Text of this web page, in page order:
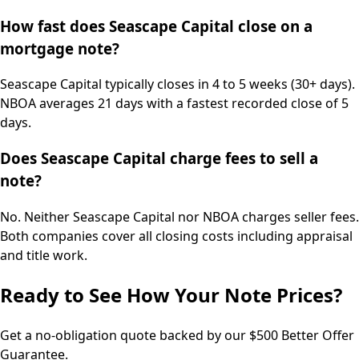
How fast does Seascape Capital close on a
mortgage note?
Seascape Capital typically closes in 4 to 5 weeks (30+ days).
NBOA averages 21 days with a fastest recorded close of 5
days.
Does Seascape Capital charge fees to sell a
note?
No. Neither Seascape Capital nor NBOA charges seller fees.
Both companies cover all closing costs including appraisal
and title work.
Ready to See How Your Note Prices?
Get a no-obligation quote backed by our $500 Better Offer
Guarantee.